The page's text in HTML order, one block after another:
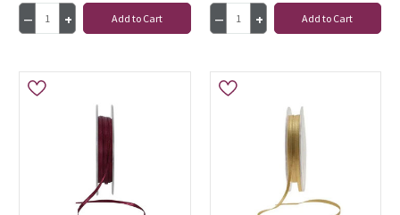
Add to Cart Add to Cart